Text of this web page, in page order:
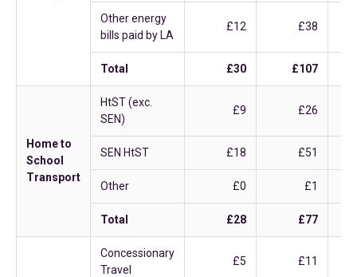
Other energy
bills paid by LA
£12 £38
Total £30 £107
Home to
School
Transport
HtST (exc.
SEN)
£9 £26
SEN HtST £18 £51
Other £0 £1
Total £28 £77
Concessionary
Travel
£5 £11